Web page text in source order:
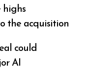
highs
the acquisition
could
AI